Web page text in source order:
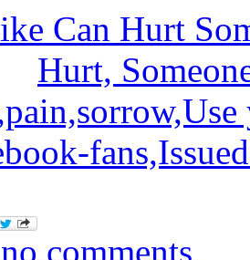
no comments